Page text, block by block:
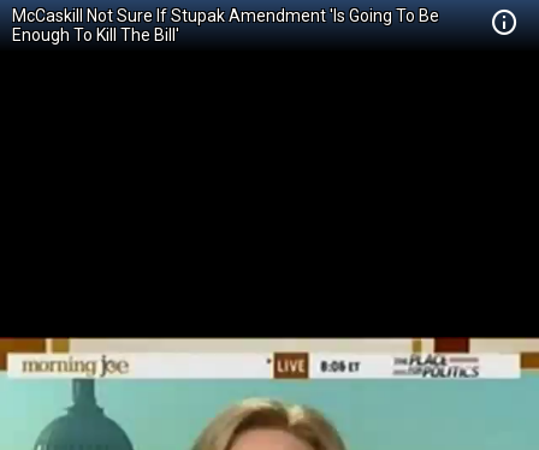
McCaskill Not Sure If Stupak Amendment 'Is Going To Be
Enough To Kill The Bill'